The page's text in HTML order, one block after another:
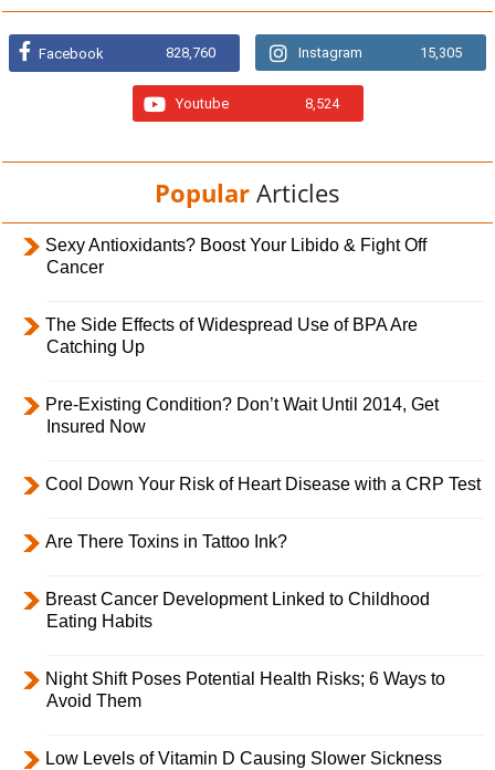
Facebook 828,760 Instagram 15,305
Youtube 8,524
Popular Articles
Sexy Antioxidants? Boost Your Libido & Fight Off
Cancer
The Side Effects of Widespread Use of BPA Are
Catching Up
Pre-Existing Condition? Don’t Wait Until 2014, Get
Insured Now
Cool Down Your Risk of Heart Disease with a CRP Test
Are There Toxins in Tattoo Ink?
Breast Cancer Development Linked to Childhood
Eating Habits
Night Shift Poses Potential Health Risks; 6 Ways to
Avoid Them
Low Levels of Vitamin D Causing Slower Sickness